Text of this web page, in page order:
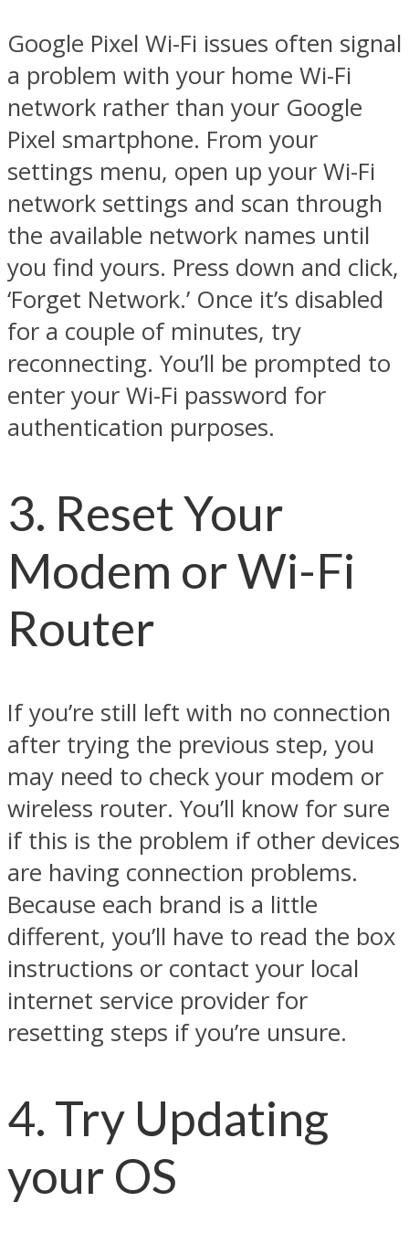
Google Pixel Wi-Fi issues often signal
a problem with your home Wi-Fi
network rather than your Google
Pixel smartphone. From your
settings menu, open up your Wi-Fi
network settings and scan through
the available network names until
you find yours. Press down and click,
‘Forget Network.’ Once it’s disabled
for a couple of minutes, try
reconnecting. You’ll be prompted to
enter your Wi-Fi password for
authentication purposes.
3. Reset Your
Modem or Wi-Fi
Router
If you’re still left with no connection
after trying the previous step, you
may need to check your modem or
wireless router. You’ll know for sure
if this is the problem if other devices
are having connection problems.
Because each brand is a little
different, you’ll have to read the box
instructions or contact your local
internet service provider for
resetting steps if you’re unsure.
4. Try Updating
your OS